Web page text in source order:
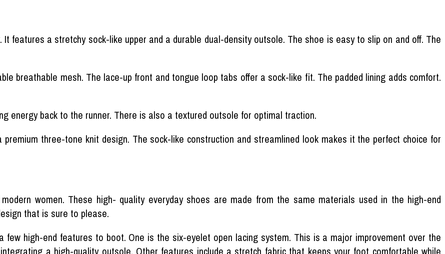
features a stretchy sock-like upper and a durable dual-density outsole. The shoe is easy to slip on and off. The
breathable mesh. The lace-up front and tongue loop tabs offer a sock-like fit. The padded lining adds comfort.
energy back to the runner. There is also a textured outsole for optimal traction.
three-tone knit design. The sock-like construction and streamlined look makes it the perfect choice for
women. These high- quality everyday shoes are made from the same materials used in the high-end
that is sure to please.
high-end features to boot. One is the six-eyelet open lacing system. This is a major improvement over the
a high-quality outsole. Other features include a stretch fabric that keeps your foot comfortable while